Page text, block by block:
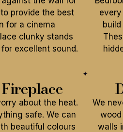
provide the best
for a cinema
clunky stands
excellent sound.
about the heat.
safe. We can
beautiful colours
We
walls